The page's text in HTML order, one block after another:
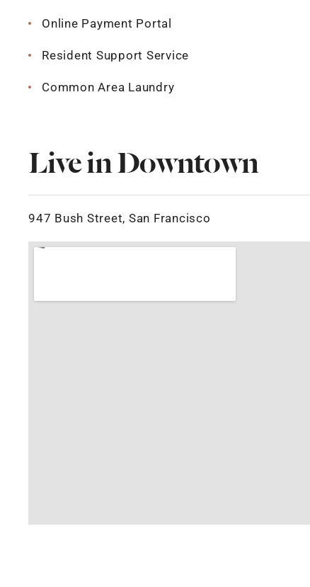
Online Payment Portal
Resident Support Service
Common Area Laundry
Live in Downtown
947 Bush Street, San Francisco